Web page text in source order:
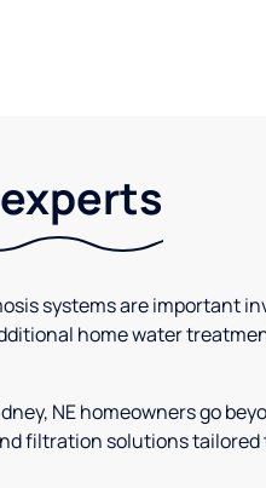
systems are important
home water
NE homeowners go
filtration solutions tailored